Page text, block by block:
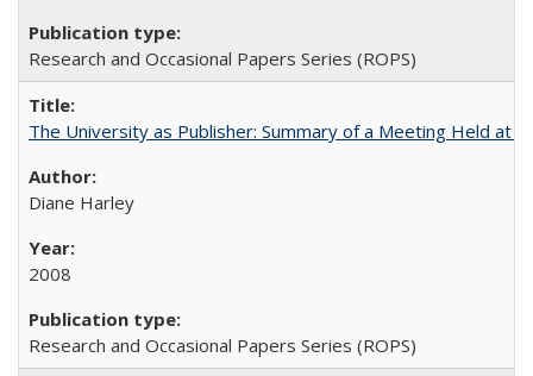
Research and Occasional Papers Series (ROPS)
The University as Publisher: Summary of a Meeting Held at
Diane Harley
2008
Research and Occasional Papers Series (ROPS)